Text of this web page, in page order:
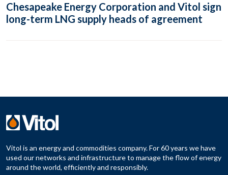
Chesapeake Energy Corporation and Vitol sign
long-term LNG supply heads of agreement
Vitol is an energy and commodities company. For 60 years we have
used our networks and infrastructure to manage the flow of energy
around the world, efficiently and responsibly.